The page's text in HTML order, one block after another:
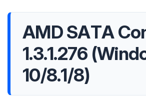
AMD SATA
1.3.1.276
10/8.1/8)